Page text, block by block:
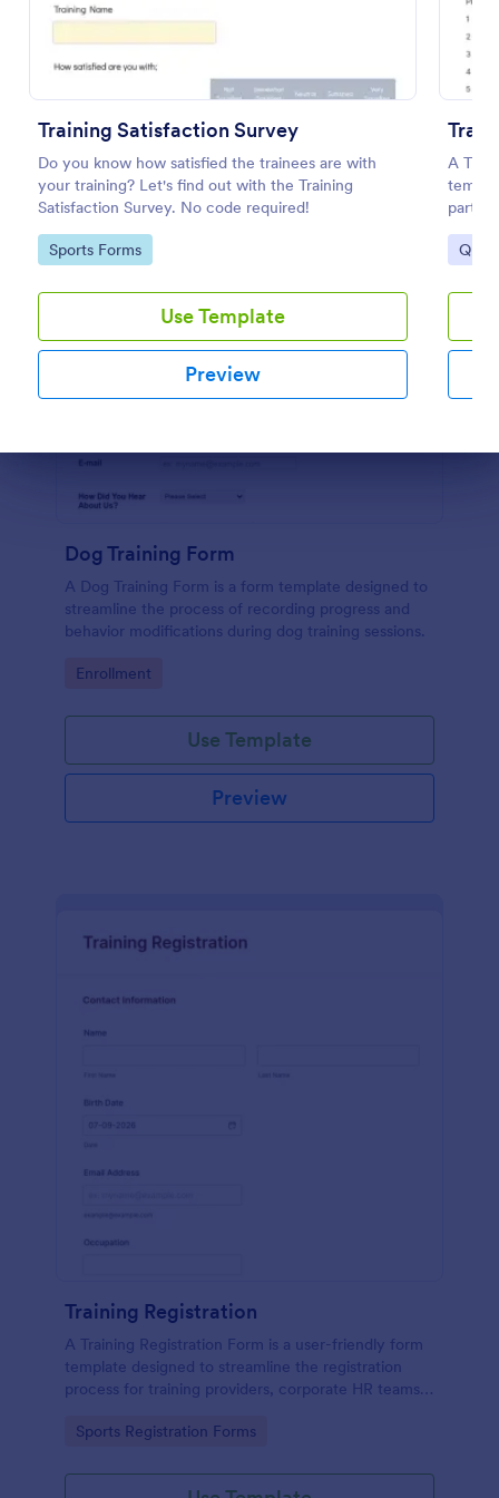
Training Satisfaction Survey
Do you know how satisfied the trainees are with
your training? Let's find out with the Training
Satisfaction Survey. No code required!
Go to Category:
Sports Forms
Use Template
Preview
A
Go
Dialog end
Preview
Dog Training Form
A Dog Training Form is a form template designed to
streamline the process of recording progress and
behavior modifications during dog training sessions.
Go to Category:
Enrollment
Use Template
Preview
Training Registration
A Training Registration Form is a user-friendly form
template designed to streamline the registration
process for training providers, corporate HR teams,
Go to Category:
Sports Registration Forms